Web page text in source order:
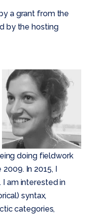
a grant from the
by the hosting
doing fieldwork
In 2015, I
I am interested in
syntax,
categories,